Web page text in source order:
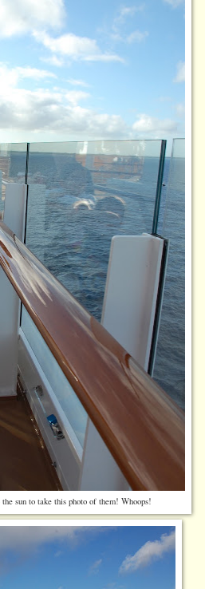
sun to take this photo of them! Whoops!